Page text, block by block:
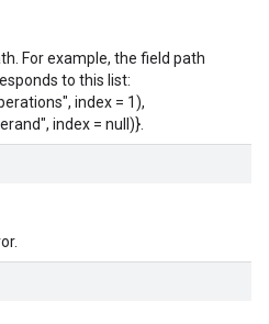
For example, the field path
to this list:
index = 1),
index = null)}.